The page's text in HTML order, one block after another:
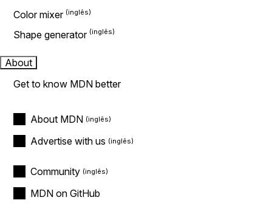
Color mixer
Shape generator
About
Get to know MDN better
About MDN
Advertise with us
Community
MDN on GitHub